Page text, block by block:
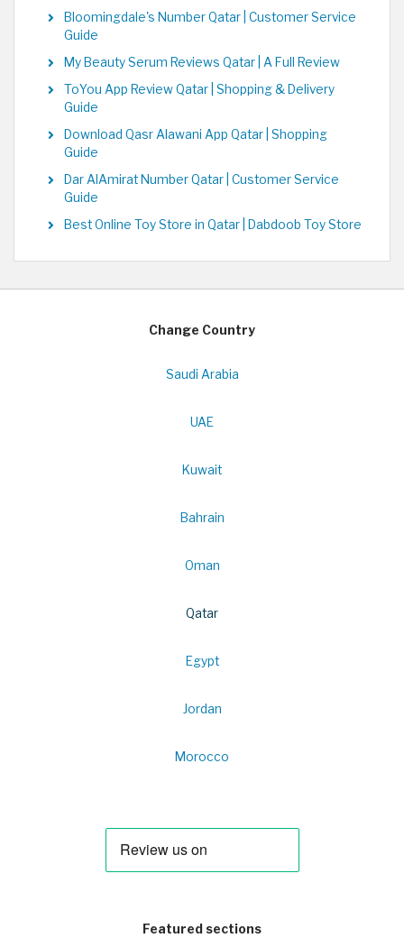
Bloomingdale's Number Qatar | Customer Service
Guide
My Beauty Serum Reviews Qatar | A Full Review
ToYou App Review Qatar | Shopping & Delivery
Guide
Download Qasr Alawani App Qatar | Shopping
Guide
Dar AlAmirat Number Qatar | Customer Service
Guide
Best Online Toy Store in Qatar | Dabdoob Toy Store
Change Country
Saudi Arabia
UAE
Kuwait
Bahrain
Oman
Qatar
Egypt
Jordan
Morocco
Featured sections